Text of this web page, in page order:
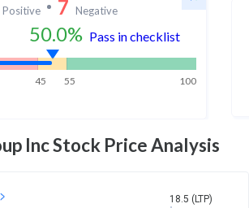
Positive 7 Negative
50.0% Pass in checklist
45 55 100
IncStock Price Analysis
18.5 (LTP)